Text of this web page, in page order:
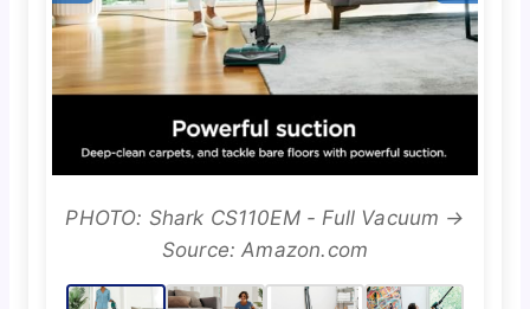
PHOTO: Shark CS110EM - Full Vacuum →
Source: Amazon.com